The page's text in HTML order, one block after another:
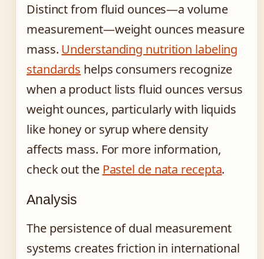
Distinct from fluid ounces—a volume
measurement—weight ounces measure
mass. Understanding nutrition labeling
standards helps consumers recognize
when a product lists fluid ounces versus
weight ounces, particularly with liquids
like honey or syrup where density
affects mass. For more information,
check out the Pastel de nata recepta.
Analysis
The persistence of dual measurement
systems creates friction in international